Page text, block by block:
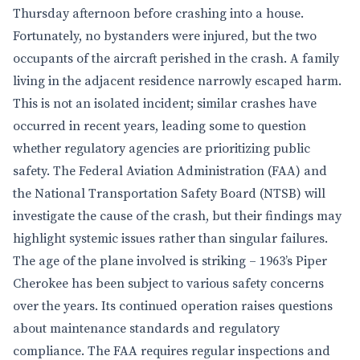
Thursday afternoon before crashing into a house.
Fortunately, no bystanders were injured, but the two
occupants of the aircraft perished in the crash. A family
living in the adjacent residence narrowly escaped harm.
This is not an isolated incident; similar crashes have
occurred in recent years, leading some to question
whether regulatory agencies are prioritizing public
safety. The Federal Aviation Administration (FAA) and
the National Transportation Safety Board (NTSB) will
investigate the cause of the crash, but their findings may
highlight systemic issues rather than singular failures.
The age of the plane involved is striking – 1963’s Piper
Cherokee has been subject to various safety concerns
over the years. Its continued operation raises questions
about maintenance standards and regulatory
compliance. The FAA requires regular inspections and